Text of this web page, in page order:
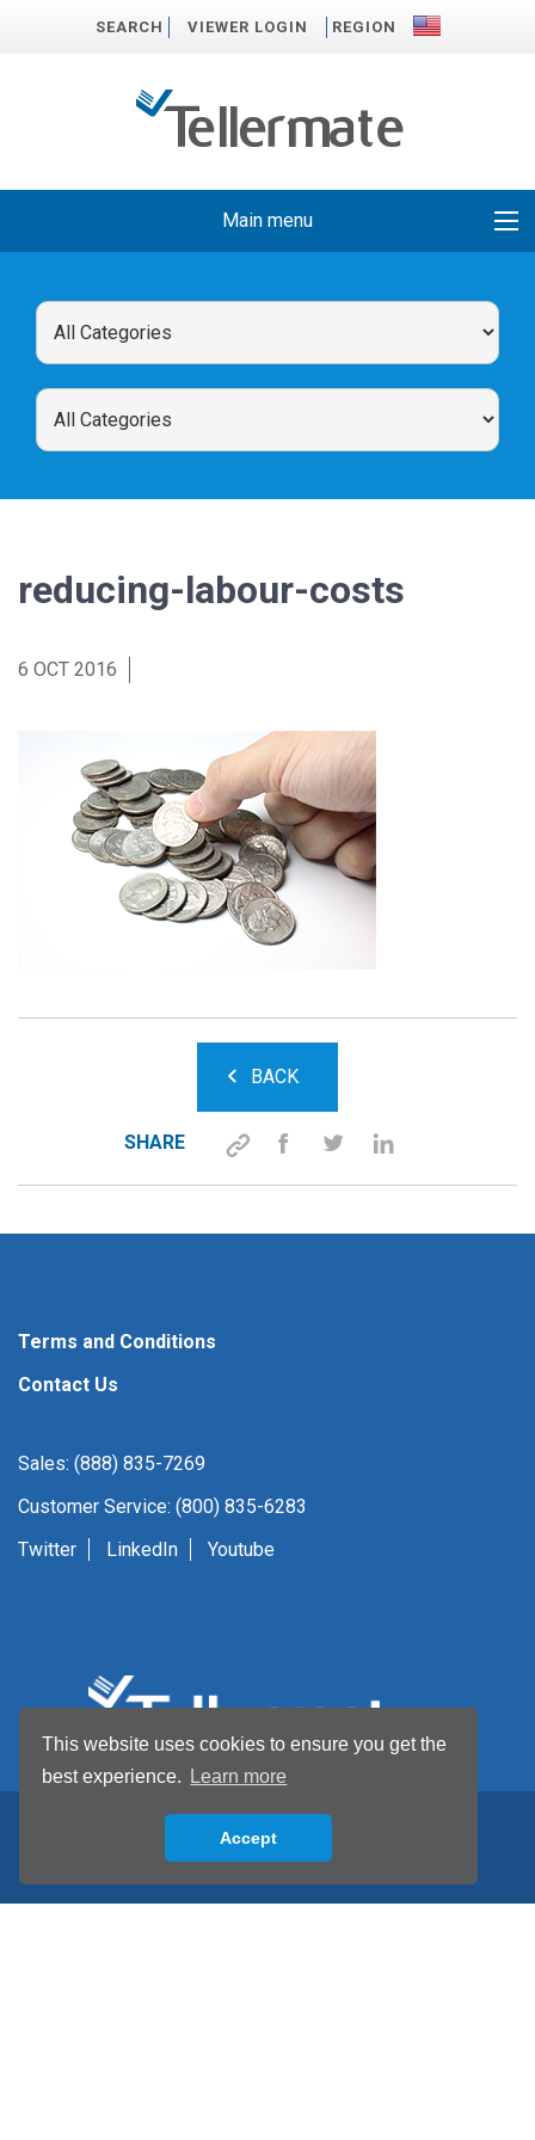
This website uses cookies to ensure you get the
best experience.
Learn more
Accept
SEARCH VIEWER LOGIN REGION
Main menu
reducing-labour-costs
6 OCT 2016
BACK
SHARE
Terms and Conditions
Contact Us
Sales: (888) 835-7269
Customer Service: (800) 835-6283
Twitter
LinkedIn Youtube
Back to top